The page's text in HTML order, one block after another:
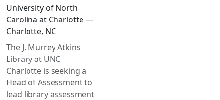
University of North
Carolina at Charlotte —
Charlotte, NC
The J. Murrey Atkins
Library at UNC
Charlotte is seeking a
Head of Assessment to
lead library assessment